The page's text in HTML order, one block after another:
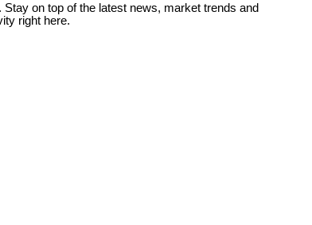
on top of the latest news, market trends and
right here.